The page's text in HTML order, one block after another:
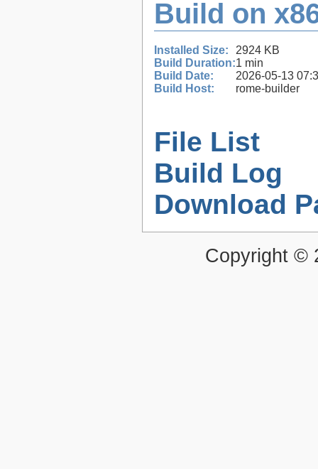
Build on
Installed Size:
2924 KB
Build Duration:1 min
Build Date:
2026-05-13
Build Host:
rome-builder
File List
Build Log
Download
Copyright ©